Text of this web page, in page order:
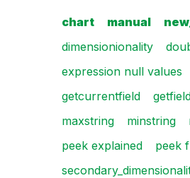
chart manual
dimensionionality
expression null values
getcurrentfield
maxstring
minstring
peek explained
peek